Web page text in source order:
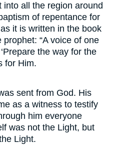
all the region around
of repentance for
it is written in the book
“A voice of one
the way for the
for Him.
sent from God. His
as a witness to testify
him everyone
was not the Light, but
Light.